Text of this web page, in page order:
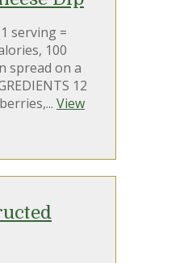
serving =
100
spread on a
12
View